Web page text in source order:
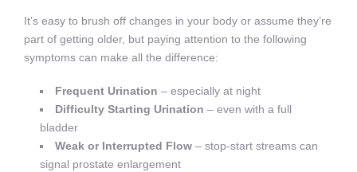
It’s easy to brush off changes in your body or assume they’re
part of getting older, but paying attention to the following
symptoms can make all the difference:
Frequent Urination – especially at night
Difficulty Starting Urination – even with a full
bladder
Weak or Interrupted Flow – stop-start streams can
signal prostate enlargement